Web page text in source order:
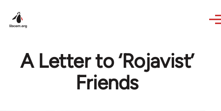
A Letter to ‘Rojavist’
Friends